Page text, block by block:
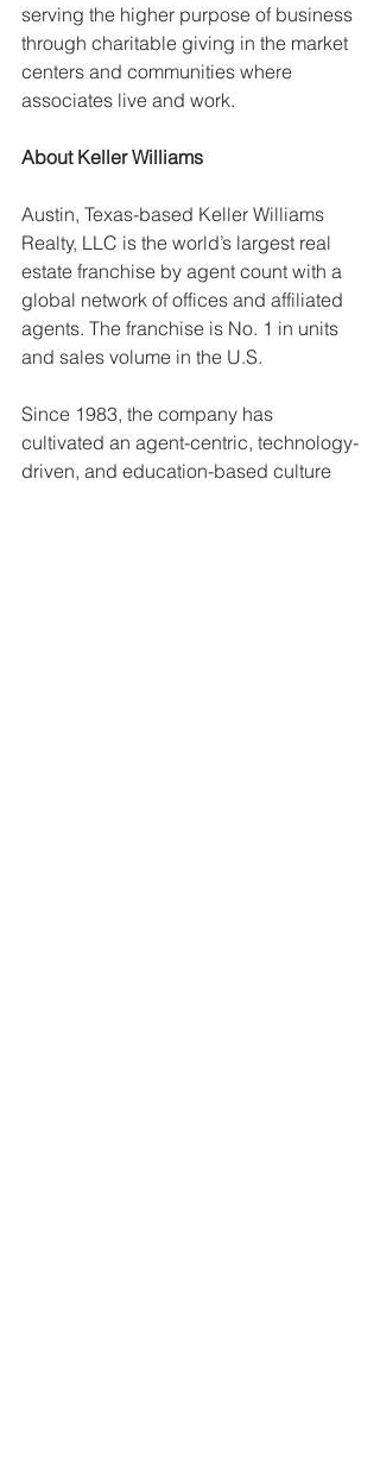
serving the higher purpose of business
through charitable giving in the market
centers and communities where
associates live and work.
About Keller Williams
Austin, Texas-based Keller Williams
Realty, LLC is the world’s largest real
estate franchise by agent count with a
global network of offices and affiliated
agents. The franchise is No. 1 in units
and sales volume in the U.S.
Since 1983, the company has
cultivated an agent-centric, technology-
driven, and education-based culture